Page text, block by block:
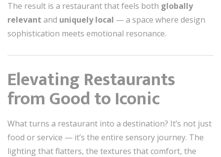
The result is a restaurant that feels both globally
relevant and uniquely local — a space where design
sophistication meets emotional resonance.
Elevating Restaurants
from Good to Iconic
What turns a restaurant into a destination? It’s not just
food or service — it’s the entire sensory journey. The
lighting that flatters, the textures that comfort, the